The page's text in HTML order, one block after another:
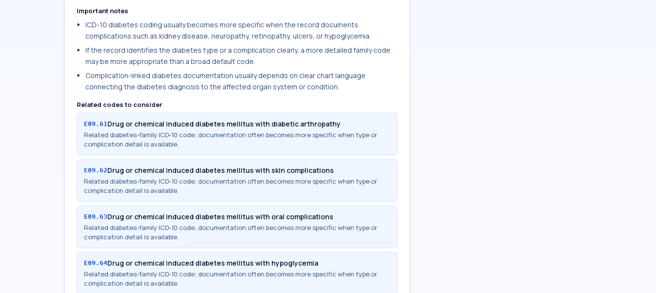
Important notes
ICD-10 diabetes coding usually becomes more specific when the record documents
complications such as kidney disease, neuropathy, retinopathy, ulcers, or hypoglycemia.
If the record identifies the diabetes type or a complication clearly, a more detailed family code
may be more appropriate than a broad default code.
Complication-linked diabetes documentation usually depends on clear chart language
connecting the diabetes diagnosis to the affected organ system or condition.
Related codes to consider
E09.61Drug or chemical induced diabetes mellitus with diabetic arthropathy
Related diabetes-family ICD-10 code; documentation often becomes more specific when type or
complication detail is available.
E09.62Drug or chemical induced diabetes mellitus with skin complications
Related diabetes-family ICD-10 code; documentation often becomes more specific when type or
complication detail is available.
E09.63Drug or chemical induced diabetes mellitus with oral complications
Related diabetes-family ICD-10 code; documentation often becomes more specific when type or
complication detail is available.
E09.64Drug or chemical induced diabetes mellitus with hypoglycemia
Related diabetes-family ICD-10 code; documentation often becomes more specific when type or
complication detail is available.